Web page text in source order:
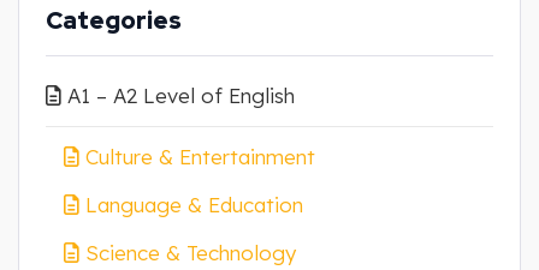
Categories
A1 – A2 Level of English
Culture & Entertainment
Language & Education
Science & Technology